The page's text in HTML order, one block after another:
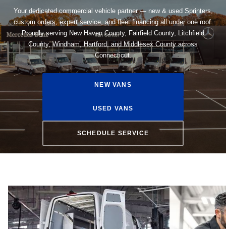
Your dedicated commercial vehicle partner — new & used Sprinters,
custom orders, expert service, and fleet financing all under one roof.
Proudly serving New Haven County, Fairfield County, Litchfield
County, Windham, Hartford, and Middlesex County across
Connecticut.
NEW VANS
USED VANS
SCHEDULE SERVICE